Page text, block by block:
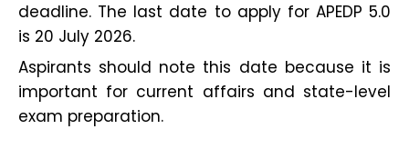
deadline. The last date to apply for APEDP 5.0
is 20 July 2026.
Aspirants should note this date because it is
important for current affairs and state-level
exam preparation.